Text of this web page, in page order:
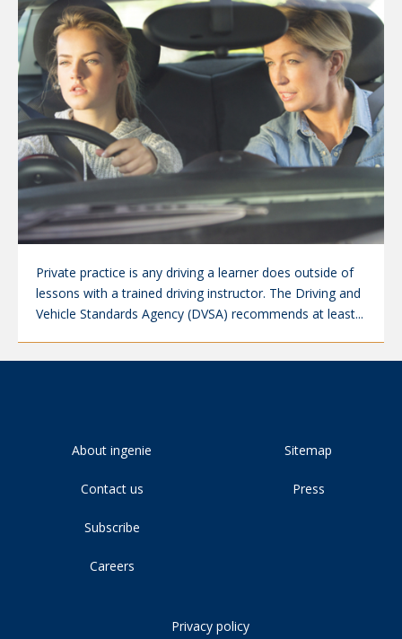
Private practice is any driving a learner does outside of
lessons with a trained driving instructor. The Driving and
Vehicle Standards Agency (DVSA) recommends at least...
About ingenie
Contact us
Subscribe
Careers
Sitemap
Press
Privacy policy